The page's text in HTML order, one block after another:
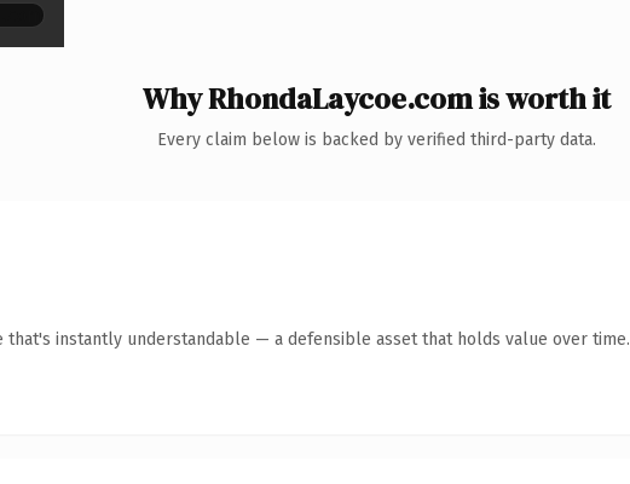
Why RhondaLaycoe.com is worth it
Every claim below is backed by verified third-party data.
that's instantly understandable — a defensible asset that holds value over time.